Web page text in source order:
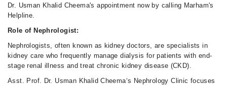
Dr. Usman Khalid Cheema's appointment now by calling Marham's
Helpline.
Role of Nephrologist:
Nephrologists, often known as kidney doctors, are specialists in
kidney care who frequently manage dialysis for patients with end-
stage renal illness and treat chronic kidney disease (CKD).
Asst. Prof. Dr. Usman Khalid Cheema‘s Nephrology Clinic focuses